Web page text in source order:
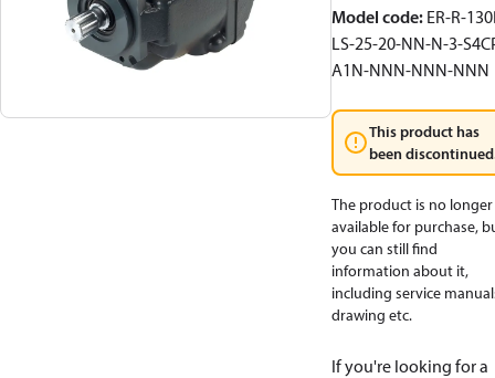
Model code: ER-R-
LS-25-20-NN-N-3-
A1N-NNN-NNN-NNN
This product has
been
The product is no longer
available for purchase,
you can still find
information about it,
including service
drawing etc.
If you're looking for a